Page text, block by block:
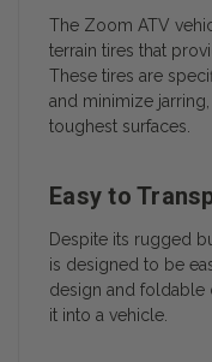
The Zoom ATV
terrain tires that
These tires are
and minimize
toughest surfaces.
Easy to
Despite its rugged
is designed to be
design and foldable
it into a vehicle.